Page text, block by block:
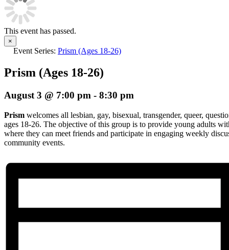
This event has passed.
×
Event Series: Prism (Ages 18-26)
Prism (Ages 18-26)
August 3 @ 7:00 pm - 8:30 pm
Prism welcomes all lesbian, gay, bisexual, transgender, queer,
ages 18-26. The objective of this group is to provide young adults
where they can meet friends and participate in engaging weekly
community events.